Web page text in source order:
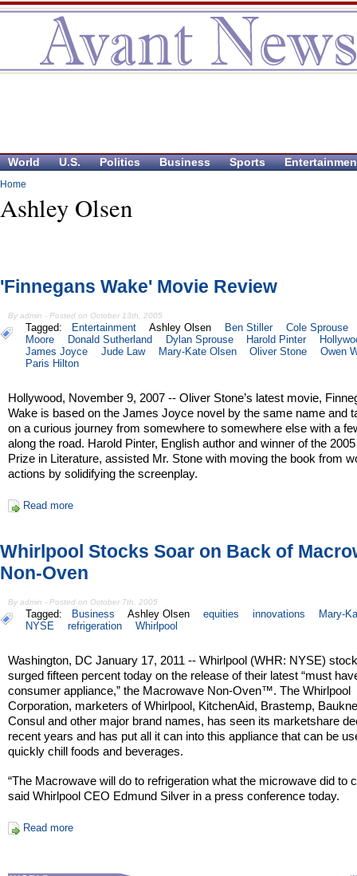
World U.S. Politics Business Sports
Home
Ashley Olsen
'Finnegans Wake' Movie Review
By admin - Posted on October 13th, 2005
Tagged: Entertainment Ashley Olsen Ben Stiller
Cole Sprouse
Moore
Donald Sutherland Dylan Sprouse Harold Pinter
James Joyce
Jude Law Mary-Kate Olsen Oliver Stone
Owen
Paris Hilton
Hollywood, November 9, 2007 -- Oliver Stone’s latest movie,
Wake is based on the James Joyce novel by the same name and
on a curious journey from somewhere to somewhere else with a
along the road. Harold Pinter, English author and winner of the
Prize in Literature, assisted Mr. Stone with moving the book from
actions by solidifying the screenplay.
Read more
Whirlpool Stocks Soar on Back of
Non-Oven
By admin - Posted on October 7th, 2005
Tagged: Business Ashley Olsen equities innovations
Mary-
NYSE
refrigeration Whirlpool
Washington, DC January 17, 2011 -- Whirlpool (WHR: NYSE)
surged fifteen percent today on the release of their latest “must
consumer appliance,” the Macrowave Non-Oven™. The Whirlpool
Corporation, marketers of Whirlpool, KitchenAid, Brastemp,
Consul and other major brand names, has seen its marketshare
recent years and has put all it can into this appliance that can be
quickly chill foods and beverages.
“The Macrowave will do to refrigeration what the microwave did to
said Whirlpool CEO Edmund Silver in a press conference today.
Read more